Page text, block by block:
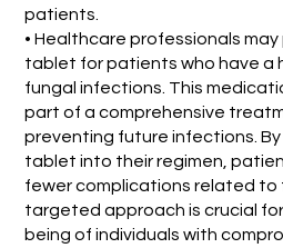
patients.
• Healthcare professionals may
tablet for patients who have a
fungal infections. This
part of a comprehensive
preventing future infections.
tablet into their regimen,
fewer complications related to
targeted approach is crucial
being of individuals with